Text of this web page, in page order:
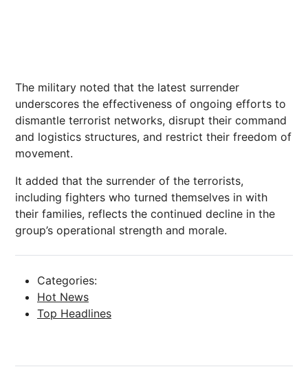
The military noted that the latest surrender
underscores the effectiveness of ongoing efforts to
dismantle terrorist networks, disrupt their command
and logistics structures, and restrict their freedom of
movement.
It added that the surrender of the terrorists,
including fighters who turned themselves in with
their families, reflects the continued decline in the
group’s operational strength and morale.
Categories:
Hot News
Top Headlines